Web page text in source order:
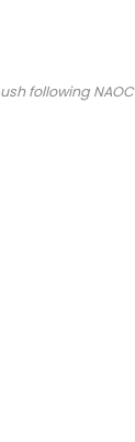
following NAOC